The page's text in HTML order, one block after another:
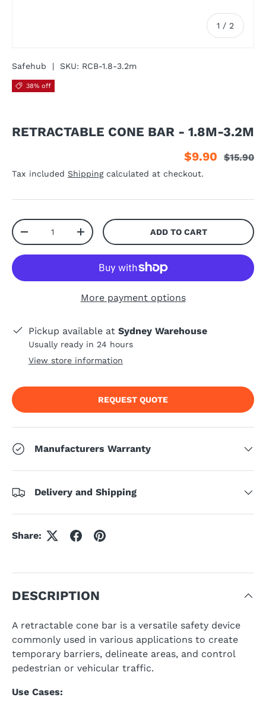
1 / of
2
Safehub | SKU: RCB-1.8-3.2m
38% off
RETRACTABLE CONE BAR - 1.8M-3.2M
$9.90 $15.90
Tax included Shippingcalculated at checkout.
Qty
+ ADD TO CART
More payment options
Pickup available at Sydney Warehouse
Usually ready in 24 hours
View store information
REQUEST QUOTE
Manufacturers Warranty
Delivery and Shipping
Share:
DESCRIPTION
A retractable cone bar is a versatile safety device
commonly used in various applications to create
temporary barriers, delineate areas, and control
pedestrian or vehicular traffic.
Use Cases: